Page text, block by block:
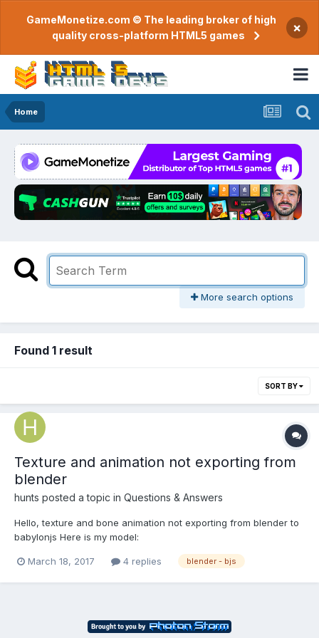
GameMonetize.com © The leading broker of high
quality cross-platform HTML5 games
×
Home
More search options
Found 1 result
SORT BY
Texture and animation not exporting from
blender
hunts posted a topic in Questions & Answers
Hello, texture and bone animation not exporting from blender to
babylonjs Here is my model:
joker2.babylon?dl=0
March 18, 2017 4 replies blender - bjs